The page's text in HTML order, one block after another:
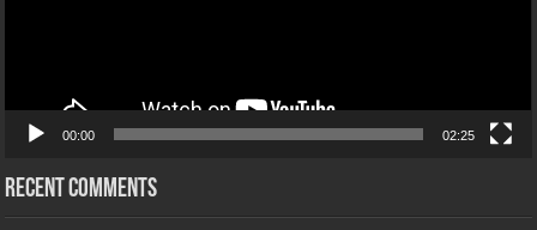
00:00 02:25
Recent Comments